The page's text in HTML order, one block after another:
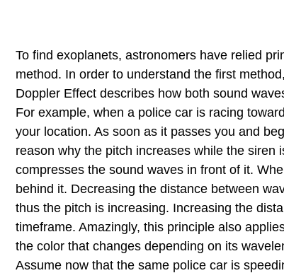
To find exoplanets, astronomers have relied
method. In order to understand the first
Doppler Effect describes how both sound
For example, when a police car is racing
your location. As soon as it passes you and
reason why the pitch increases while the
compresses the sound waves in front of it.
behind it. Decreasing the distance between
thus the pitch is increasing. Increasing the
timeframe. Amazingly, this principle also
the color that changes depending on its
Assume now that the same police car is